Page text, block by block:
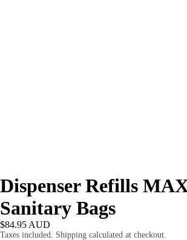
Dispenser Refills
Sanitary Bags
$84.95 AUD
Taxes included. Shipping calculated at checkout.